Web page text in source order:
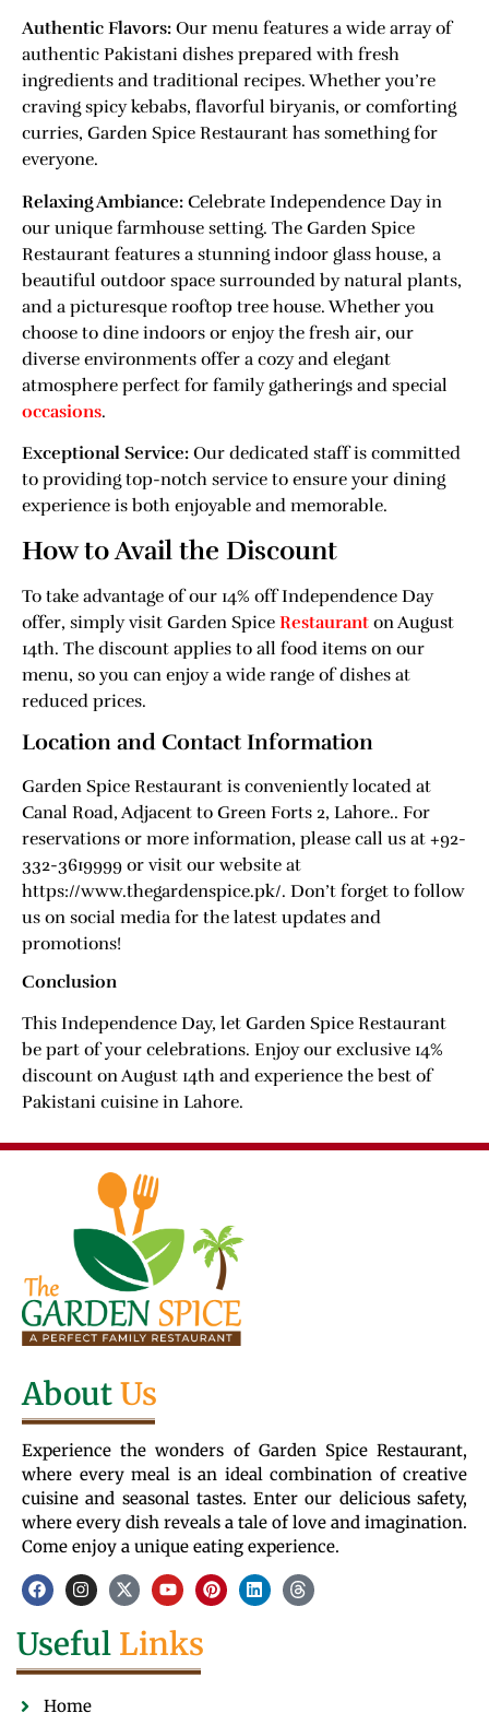
Authentic Flavors: Our menu features a wide array of
authentic Pakistani dishes prepared with fresh
ingredients and traditional recipes. Whether you’re
craving spicy kebabs, flavorful biryanis, or comforting
curries, Garden Spice Restaurant has something for
everyone.
Relaxing Ambiance: Celebrate Independence Day in
our unique farmhouse setting. The Garden Spice
Restaurant features a stunning indoor glass house, a
beautiful outdoor space surrounded by natural plants,
and a picturesque rooftop tree house. Whether you
choose to dine indoors or enjoy the fresh air, our
diverse environments offer a cozy and elegant
atmosphere perfect for family gatherings and special
occasions.
Exceptional Service: Our dedicated staff is committed
to providing top-notch service to ensure your dining
experience is both enjoyable and memorable.
How to Avail the Discount
To take advantage of our 14% off Independence Day
offer, simply visit Garden Spice Restaurant on August
14th. The discount applies to all food items on our
menu, so you can enjoy a wide range of dishes at
reduced prices.
Location and Contact Information
Garden Spice Restaurant is conveniently located at
Canal Road, Adjacent to Green Forts 2, Lahore.. For
reservations or more information, please call us at +92-
332-3619999 or visit our website at
https://www.thegardenspice.pk/. Don’t forget to follow
us on social media for the latest updates and
promotions!
Conclusion
This Independence Day, let Garden Spice Restaurant
be part of your celebrations. Enjoy our exclusive 14%
discount on August 14th and experience the best of
Pakistani cuisine in Lahore.
AboutUs
Experience the wonders of Garden Spice Restaurant,
where every meal is an ideal combination of creative
cuisine and seasonal tastes. Enter our delicious safety,
where every dish reveals a tale of love and imagination.
Come enjoy a unique eating experience.
Useful Links
Home